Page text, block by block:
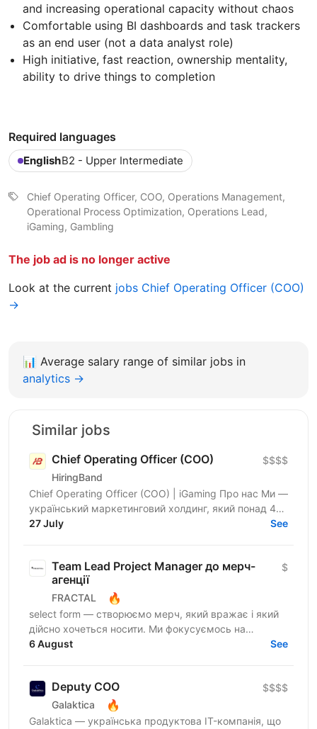
and increasing operational capacity without chaos
Comfortable using BI dashboards and task trackers
as an end user (not a data analyst role)
High initiative, fast reaction, ownership mentality,
ability to drive things to completion
Required languages
EnglishB2 - Upper Intermediate
Chief Operating Officer, COO, Operations Management,
Operational Process Optimization, Operations Lead,
iGaming, Gambling
The job ad is no longer active
Look at the current jobs Chief Operating Officer (COO)
→
📊 Average salary range of similar jobs in
analytics →
Similar jobs
Chief Operating Officer (COO)
HiringBand
$$$$
Chief Operating Officer (COO) | iGaming Про нас Ми —
український маркетинговий холдинг, який понад 4
роки працює. За цей час ми виросли до команди
27 July See
Team Lead Project Manager до мерч-
агенції
FRACTAL 🔥
$
select form — створюємо мерч, який вражає і який
дійсно хочеться носити. Ми фокусуємось на
креативному підході до дизайну брендування та
6 August See
Deputy COO
Galaktica 🔥
$$$$
Galaktica — українська продуктова IT-компанія, що